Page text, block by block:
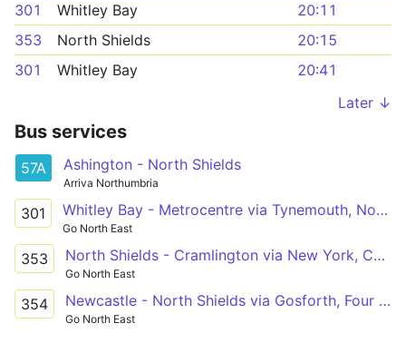
301
Whitley Bay
20:11
353
North Shields
20:15
301
Whitley Bay
20:41
Later ↓
Bus services
57A Ashington - North Shields
Arriva Northumbria
301 Whitley Bay - Metrocentre via Tynemouth, North Shields, Howdon, Wallsend, Byker, Newcastle, Gateshead, Whickham
Go North East
353 North Shields - Cramlington via New York, Cobalt Park, Shiremoor, Forest Hall, Killingworth, Burradon, Dudley
Go North East
354 Newcastle - North Shields via Gosforth, Four Lane Ends, Quorum Park, Killingworth, Backworth, Shiremoor, Cobalt Park, New York
Go North East